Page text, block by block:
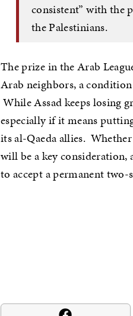
consistent” with the
the Palestinians.
The prize in the Arab
Arab neighbors, a
While Assad keeps losing
especially if it means
its al-Qaeda allies.
will be a key consideration,
to accept a permanent